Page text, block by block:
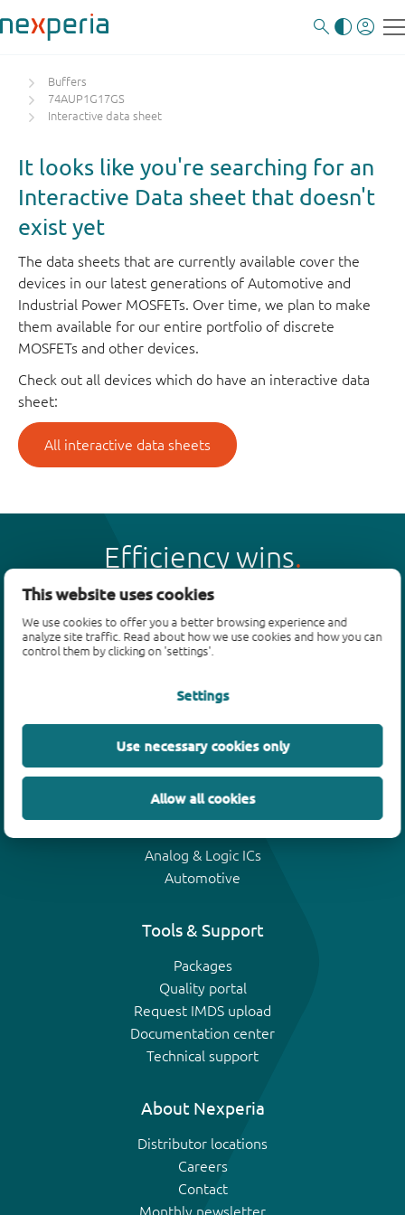
This website uses cookies
We use cookies to offer you a better browsing experience and
analyze site traffic. Read about how we use cookies and how you can
control them by clicking on 'settings'.
Settings
Use necessary cookies only
Allow all cookies
Buffers
74AUP1G17GS
Interactive data sheet
It looks like you're searching for an
Interactive Data sheet that doesn't
exist yet
The data sheets that are currently available cover the
devices in our latest generations of Automotive and
Industrial Power MOSFETs. Over time, we plan to make
them available for our entire portfolio of discrete
MOSFETs and other devices.
Check out all devices which do have an interactive data
sheet:
All interactive data sheets
Efficiency wins
Products
Bipolar transistors
ESD protection, TVS, signal conditioning
MOSFETs
Analog & Logic ICs
Automotive
Tools & Support
Packages
Quality portal
Request IMDS upload
Documentation center
Technical support
About Nexperia
Distributor locations
Careers
Contact